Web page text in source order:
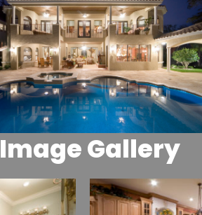
Image Gallery